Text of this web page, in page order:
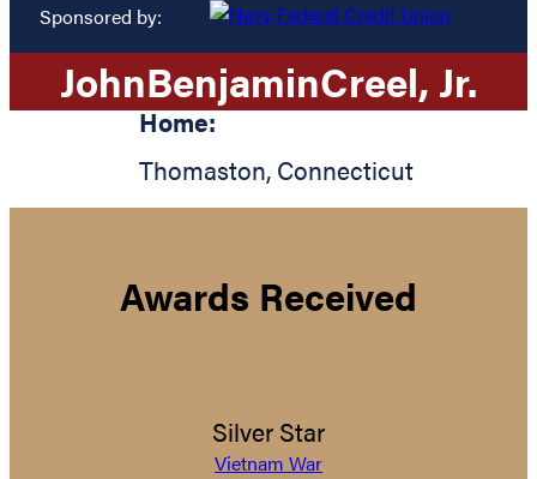
Sponsored by:
JohnBenjaminCreel, Jr.
Home:
Thomaston, Connecticut
Awards Received
Silver Star
Vietnam War